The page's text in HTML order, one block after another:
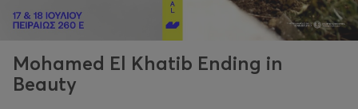
Mohamed El Khatib Ending in
Beauty